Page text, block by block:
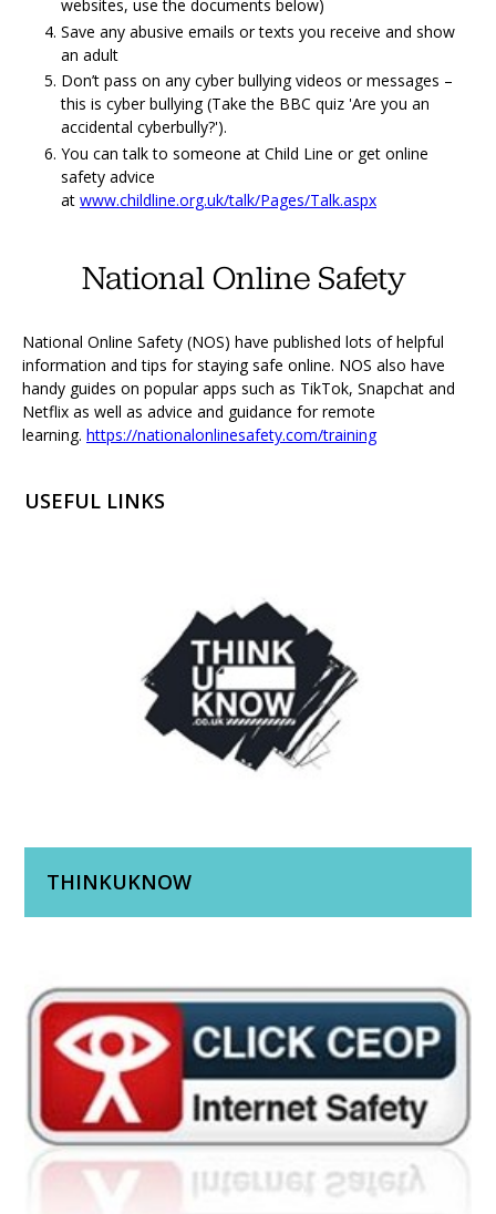
websites, use the documents below)
Save any abusive emails or texts you receive and show
an adult
Don’t pass on any cyber bullying videos or messages –
this is cyber bullying (Take the BBC quiz 'Are you an
accidental cyberbully?').
You can talk to someone at Child Line or get online
safety advice
at www.childline.org.uk/talk/Pages/Talk.aspx
National Online Safety
National Online Safety (NOS) have published lots of helpful
information and tips for staying safe online. NOS also have
handy guides on popular apps such as TikTok, Snapchat and
Netflix as well as advice and guidance for remote
learning. https://nationalonlinesafety.com/training
USEFUL LINKS
THINKUKNOW